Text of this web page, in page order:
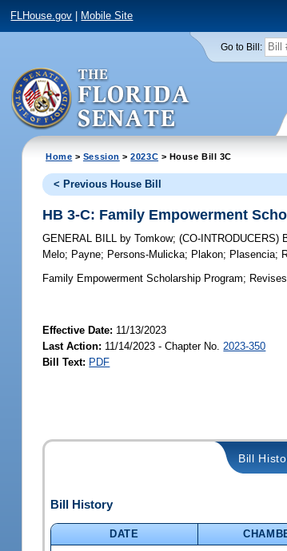
FLHouse.gov Mobile Site
Go to Bill:
Home > Session >2023C > House Bill 3C
< Previous House Bill
HB 3-C: Family Empowerment
GENERAL BILL by Tomkow;(CO-INTRODUCERS)
Melo; Payne; Persons-Mulicka; Plakon; Plasencia;
Family Empowerment Scholarship Program;
Effective Date: 11/13/2023
Last Action: 11/14/2023 - Chapter No. 2023-350
Bill Text: PDF
Bill
Bill History
DATE